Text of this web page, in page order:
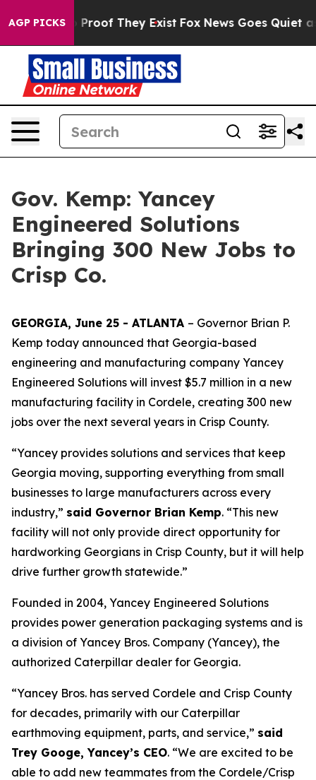
AGP PICKS
Offers no Proof They Exist Fox News Goes Quiet as
Gov. Kemp: Yancey
Engineered Solutions
Bringing 300 New Jobs to
Crisp Co.
GEORGIA, June 25 - ATLANTA – Governor Brian P.
Kemp today announced that Georgia-based
engineering and manufacturing company Yancey
Engineered Solutions will invest $5.7 million in a new
manufacturing facility in Cordele, creating 300 new
jobs over the next several years in Crisp County.
“Yancey provides solutions and services that keep
Georgia moving, supporting everything from small
businesses to large manufacturers across every
industry,” said Governor Brian Kemp. “This new
facility will not only provide direct opportunity for
hardworking Georgians in Crisp County, but it will help
drive further growth statewide.”
Founded in 2004, Yancey Engineered Solutions
provides power generation packaging systems and is
a division of Yancey Bros. Company (Yancey), the
authorized Caterpillar dealer for Georgia.
“Yancey Bros. has served Cordele and Crisp County
for decades, primarily with our Caterpillar
earthmoving equipment, parts, and service,” said
Trey Googe, Yancey’s CEO. “We are excited to be
able to add new teammates from the Cordele/Crisp